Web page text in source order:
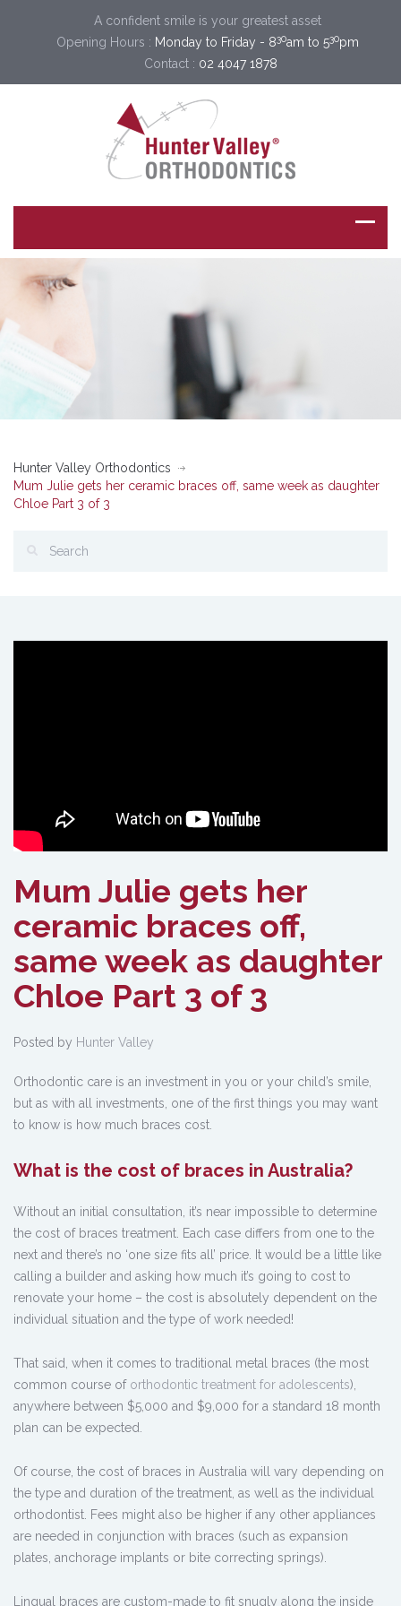
A confident smile is your greatest asset
Opening Hours : Monday to Friday - 830am to 530pm
Contact : 02 4047 1878
Hunter Valley Orthodontics
Mum Julie gets her ceramic braces off, same week as daughter
Chloe Part 3 of 3
Mum Julie gets her
ceramic braces off,
same week as daughter
Chloe Part 3 of 3
Posted by Hunter Valley
Orthodontic care is an investment in you or your child’s smile,
but as with all investments, one of the first things you may want
to know is how much braces cost.
What is the cost of braces in Australia?
Without an initial consultation, it’s near impossible to determine
the cost of braces treatment. Each case differs from one to the
next and there’s no ‘one size fits all’ price. It would be a little like
calling a builder and asking how much it’s going to cost to
renovate your home – the cost is absolutely dependent on the
individual situation and the type of work needed!
That said, when it comes to traditional metal braces (the most
common course of orthodontic treatment for adolescents),
anywhere between $5,000 and $9,000 for a standard 18 month
plan can be expected.
Of course, the cost of braces in Australia will vary depending on
the type and duration of the treatment, as well as the individual
orthodontist. Fees might also be higher if any other appliances
are needed in conjunction with braces (such as expansion
plates, anchorage implants or bite correcting springs).
Lingual braces are custom-made to fit snugly along the inside